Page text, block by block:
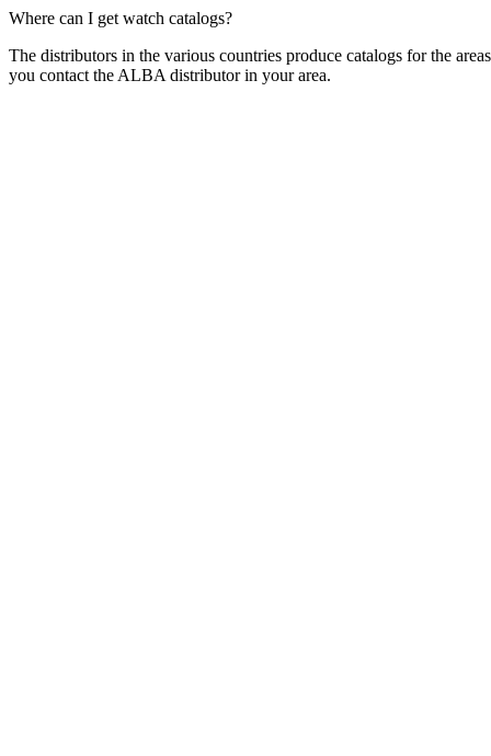
Where can I get watch catalogs?
The distributors in the various countries produce catalogs for the
you contact the ALBA distributor in your area.